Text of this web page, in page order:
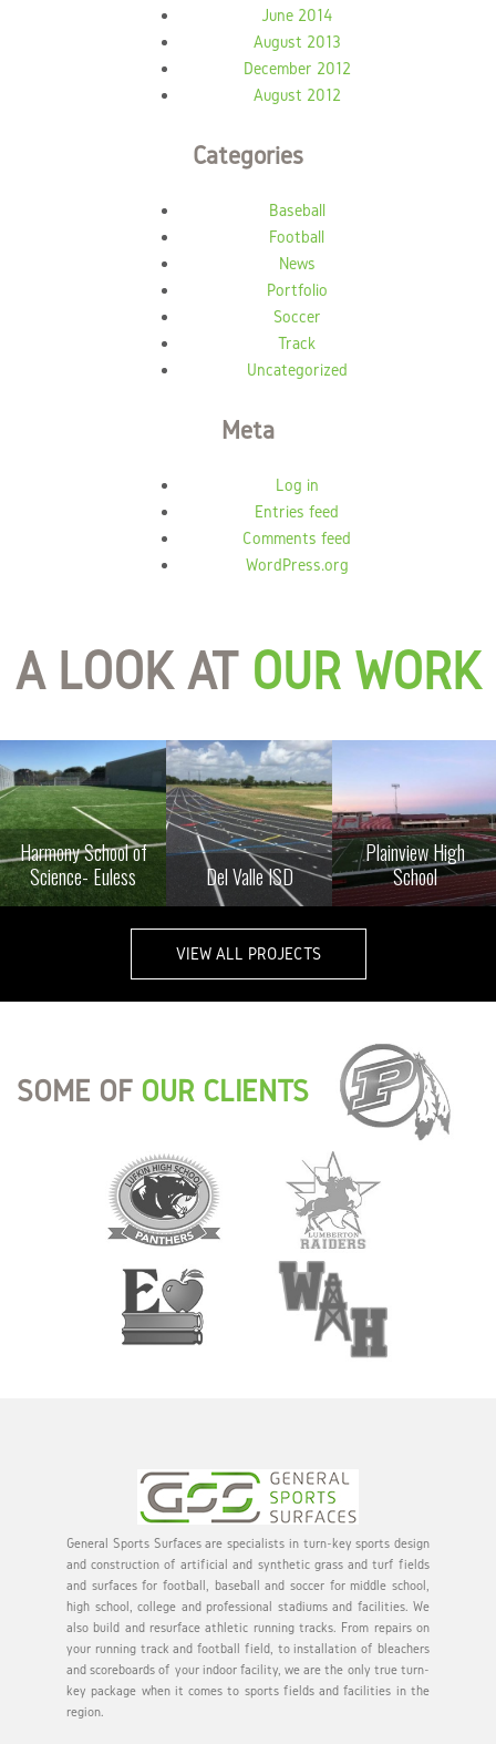
June 2014
August 2013
December 2012
August 2012
Categories
Baseball
Football
News
Portfolio
Soccer
Track
Uncategorized
Meta
Log in
Entries feed
Comments feed
WordPress.org
A LOOK AT OUR WORK
Harmony School of
Science- Euless
Del Valle ISD
Plainview High
School
VIEW ALL PROJECTS
SOME OF OUR CLIENTS
General Sports Surfaces are specialists in turn-key sports design
and construction of artificial and synthetic grass and turf fields
and surfaces for football, baseball and soccer for middle school,
high school, college and professional stadiums and facilities. We
also build and resurface athletic running tracks. From repairs on
your running track and football field, to installation of bleachers
and scoreboards of your indoor facility, we are the only true turn-
key package when it comes to sports fields and facilities in the
region.